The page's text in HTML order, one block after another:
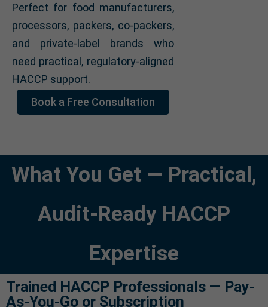
Perfect for food manufacturers,
processors, packers, co-packers,
and private-label brands who
need practical, regulatory-aligned
HACCP support.
Book a Free Consultation
What You Get — Practical,
Audit-Ready HACCP
Expertise
Trained HACCP Professionals — Pay-
As-You-Go or Subscription